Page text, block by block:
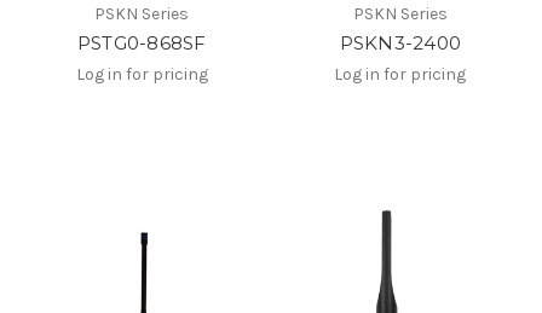
PSKN Series
PSTG0-868SF
Log in for pricing
PSKN Series
PSKN3-2400
Log in for pricing